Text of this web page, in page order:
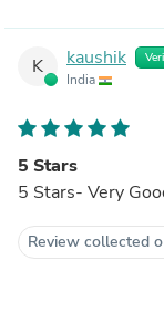
K kaushik
India
5 Stars
5 Stars- Very
Review collected